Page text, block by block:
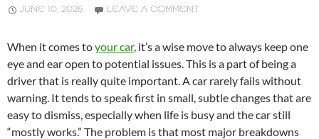
JUNE 10, 2026 LEAVE A COMMENT
When it comes toyour car, it’s a wise move to always keep one
eye and ear open to potential issues. This is a part of being a
driver that is really quite important. A car rarely fails without
warning. It tends to speak first in small, subtle changes that are
easy to dismiss, especially when life is busy and the car still
“mostly works.” The problem is that most major breakdowns